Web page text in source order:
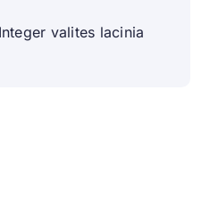
valites lacinia